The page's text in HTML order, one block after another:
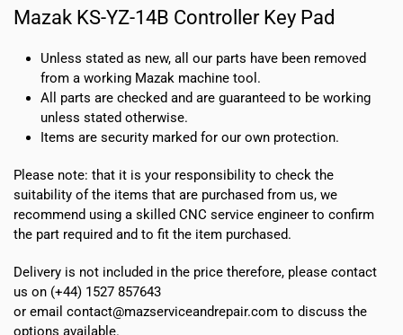
quantity
Mazak KS-YZ-14B Controller Key Pad
Unless stated as new, all our parts have been removed
from a working Mazak machine tool.
All parts are checked and are guaranteed to be working
unless stated otherwise.
Items are security marked for our own protection.
Please note: that it is your responsibility to check the
suitability of the items that are purchased from us, we
recommend using a skilled CNC service engineer to confirm
the part required and to fit the item purchased.
Delivery is not included in the price therefore, please contact
us on (+44) 1527 857643
or email contact@mazserviceandrepair.com to discuss the
options available.